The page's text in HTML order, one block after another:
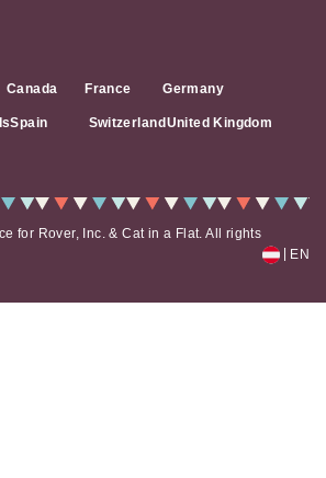
Canada France Germany
Spain Switzerland United Kingdom
for Rover, Inc. & Cat in a Flat. All rights
EN